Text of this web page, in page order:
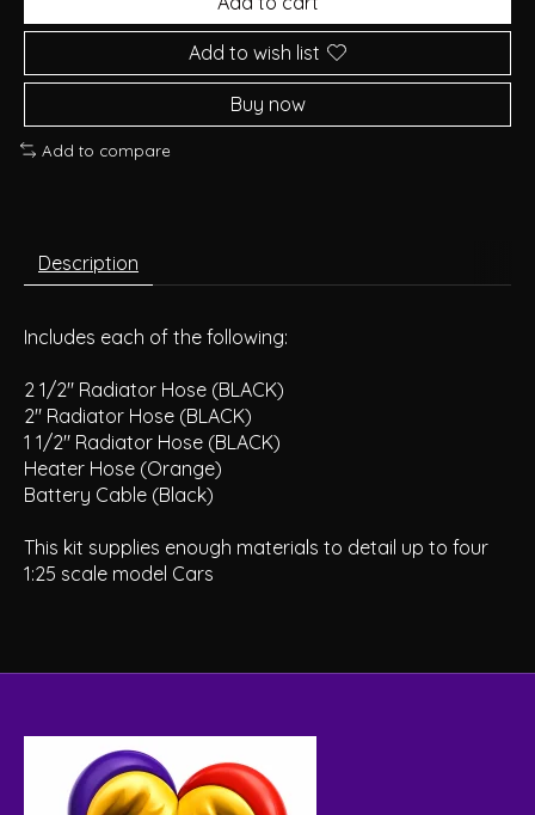
Add to wish list
Buy now
Add to compare
Description
Includes each of the following:
2 1/2" Radiator Hose (BLACK)
2" Radiator Hose (BLACK)
1 1/2" Radiator Hose (BLACK)
Heater Hose (Orange)
Battery Cable (Black)
This kit supplies enough materials to detail up to four
1:25 scale model Cars